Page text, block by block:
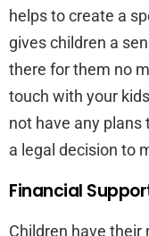
helps to create a
gives children a
there for them no
touch with your
not have any plans
a legal decision to
Financial
Children have their